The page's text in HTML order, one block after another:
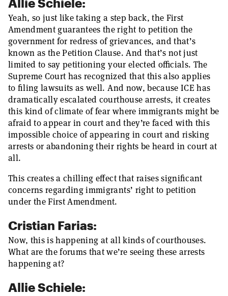
Yeah, so just like taking a step back, the First
Amendment guarantees the right to petition the
government for redress of grievances, and that’s
known as the Petition Clause. And that’s not just
limited to say petitioning your elected officials. The
Supreme Court has recognized that this also applies
to filing lawsuits as well. And now, because ICE has
dramatically escalated courthouse arrests, it creates
this kind of climate of fear where immigrants might be
afraid to appear in court and they’re faced with this
impossible choice of appearing in court and risking
arrests or abandoning their rights be heard in court at
all.
This creates a chilling effect that raises significant
concerns regarding immigrants’ right to petition
under the First Amendment.
Cristian Farias:
Now, this is happening at all kinds of courthouses.
What are the forums that we’re seeing these arrests
happening at?
Allie Schiele: